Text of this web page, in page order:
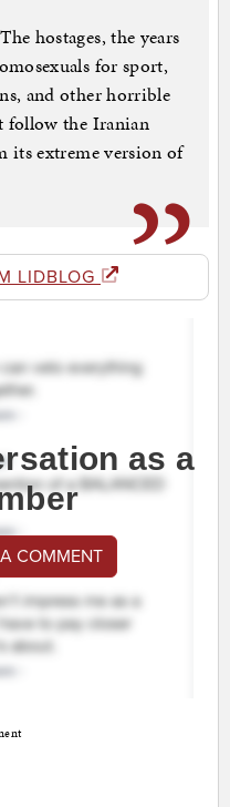
hostages, the years
for sport,
and other horrible
follow the Iranian
its extreme version of
LIDBLOG
as a
COMMENT